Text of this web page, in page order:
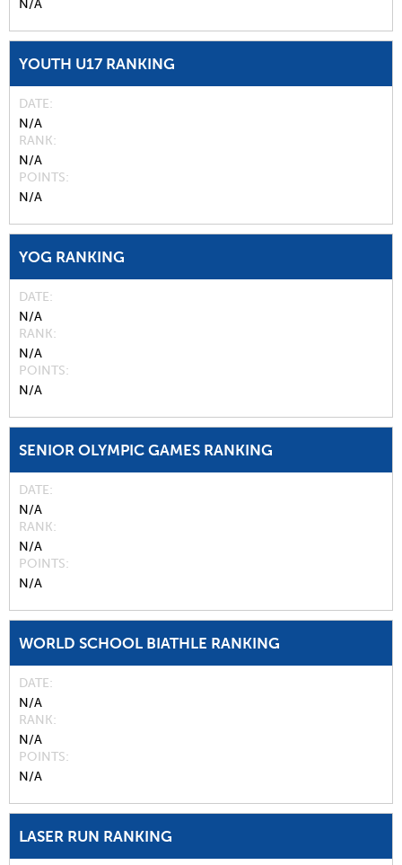
N/A
YOUTH U17 RANKING
DATE
N/A
RANK
N/A
POINTS
N/A
YOG RANKING
DATE
N/A
RANK
N/A
POINTS
N/A
SENIOR OLYMPIC GAMES RANKING
DATE
N/A
RANK
N/A
POINTS
N/A
WORLD SCHOOL BIATHLE RANKING
DATE
N/A
RANK
N/A
POINTS
N/A
LASER RUN RANKING